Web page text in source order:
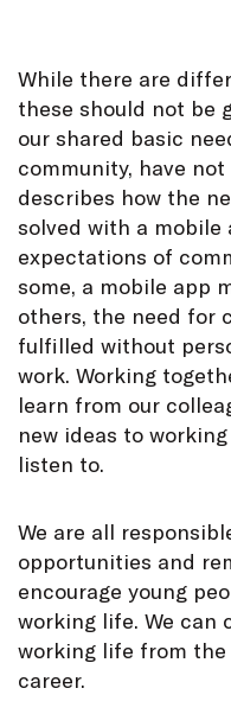
While there are
these should not be
our shared basic
community, have
describes how the
solved with a mobile
expectations of
some, a mobile app
others, the need for
fulfilled without
work. Working
learn from our
new ideas to
listen to.
We are all
opportunities and
encourage young
working life. We can
working life from
career.